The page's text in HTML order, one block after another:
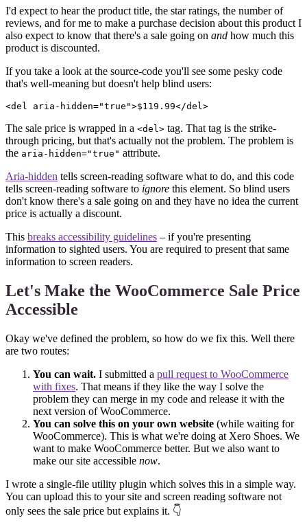
I'd expect to hear the product title, the star ratings, the number of
reviews, and for me to make a purchase decision about this product I
also expect to know that there's a sale going on and how much this
product is discounted.
If you take a look at the source-code you'll see some pesky code
that's well-meaning but doesn't help blind users:
<del aria-hidden="true">$119.99</del>
The sale price is wrapped in a <del> tag. That tag is the strike-
through pricing, but that's actually not the problem. The problem is
the aria-hidden="true" attribute.
Aria-hidden tells screen-reading software what to do, and this code
tells screen-reading software to ignore this element. So blind users
don't know there's a sale going on and they have no idea the current
price is actually a discount.
This breaks accessibility guidelines – if you're presenting
information to sighted users. You are required to present that same
information to screen readers.
Let's Make the WooCommerce Sale Price
Accessible
Okay we've defined the problem, so how do we fix this. Well there
are two routes:
You can wait. I submitted a pull request to WooCommerce
with fixes. That means if they like the way I solve the
problem they can merge in my code and release it with the
next version of WooCommerce.
You can solve this on your own website (while waiting for
WooCommerce). This is what we're doing at Xero Shoes. We
want to make WooCommerce better. But we also want to
make our site accessible now.
I wrote a single-file utility plugin which solves this in a simple way.
You can upload this to your site and screen reading software not
only sees the sale price but explains it. 👇